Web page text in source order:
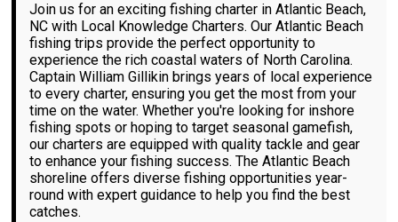
Join us for an exciting fishing charter in Atlantic Beach,
NC with Local Knowledge Charters. Our Atlantic Beach
fishing trips provide the perfect opportunity to
experience the rich coastal waters of North Carolina.
Captain William Gillikin brings years of local experience
to every charter, ensuring you get the most from your
time on the water. Whether you're looking for inshore
fishing spots or hoping to target seasonal gamefish,
our charters are equipped with quality tackle and gear
to enhance your fishing success. The Atlantic Beach
shoreline offers diverse fishing opportunities year-
round with expert guidance to help you find the best
catches.